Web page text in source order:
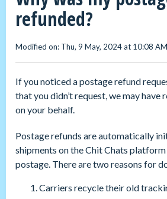
refunded?
Modified on: Thu, 9 May, 2024 at 10:08 AM
If you noticed a postage refund
that you didn’t request, we may have
on your behalf.
Postage refunds are automatically
shipments on the Chit Chats
postage. There are two reasons for
Carriers recycle their old